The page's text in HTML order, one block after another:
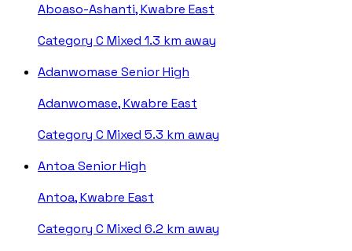
Aboaso-Ashanti, Kwabre East
Category C Mixed 1.3 km away
Adanwomase Senior High
Adanwomase, Kwabre East
Category C Mixed 5.3 km away
Antoa Senior High
Antoa, Kwabre East
Category C Mixed 6.2 km away